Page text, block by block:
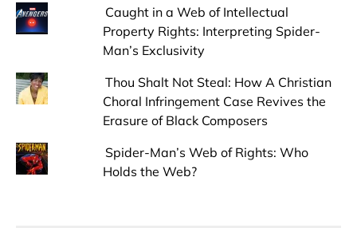
Caught in a Web of Intellectual
Property Rights: Interpreting Spider-
Man’s Exclusivity
Thou Shalt Not Steal: How A Christian
Choral Infringement Case Revives the
Erasure of Black Composers
Spider-Man’s Web of Rights: Who
Holds the Web?